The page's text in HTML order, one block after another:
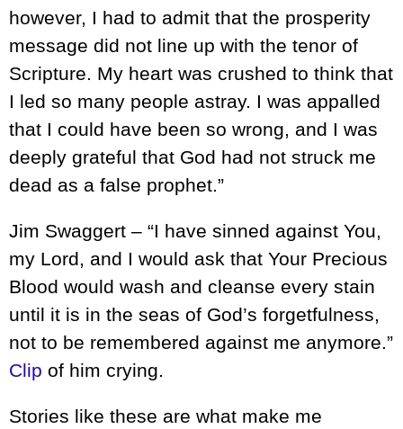
however, I had to admit that the prosperity
message did not line up with the tenor of
Scripture. My heart was crushed to think that
I led so many people astray. I was appalled
that I could have been so wrong, and I was
deeply grateful that God had not struck me
dead as a false prophet.”
Jim Swaggert – “I have sinned against You,
my Lord, and I would ask that Your Precious
Blood would wash and cleanse every stain
until it is in the seas of God’s forgetfulness,
not to be remembered against me anymore.”
Clip of him crying.
Stories like these are what make me